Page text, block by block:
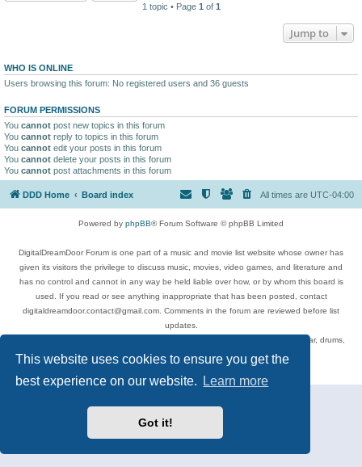
This website uses cookies to ensure you get the
best experience on our website.
Learn more
Got it!
1 topic • Page 1 of 1
Jump to
WHO IS ONLINE
Users browsing this forum: No registered users and 36 guests
FORUM PERMISSIONS
You cannot post new topics in this forum
You cannot reply to topics in this forum
You cannot edit your posts in this forum
You cannot delete your posts in this forum
You cannot post attachments in this forum
DDD Home Board index All times are UTC-04:00
Powered by phpBB® Forum Software © phpBB Limited
DigitalDreamDoor Forum is one part of a music and movie list website whose owner has
given its visitors the privilege to discuss music, movies, video games, and literature and
has no control and cannot in any way be held liable over how, or by whom this board is
used. If you read or see anything inappropriate that has been posted, contact
digitaldreamdoor.contact@gmail.com. Comments in the forum are reviewed before list
updates.
Topics include rock music, metal, rap, hip-hop, blues, jazz, songs, albums, guitar, drums,
musicians, and more.